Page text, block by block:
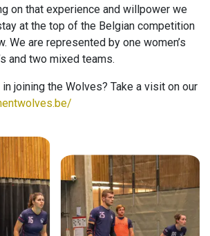
on that experience and willpower we
at the top of the Belgian competition
We are represented by one women’s
and two mixed teams.
joining the Wolves? Take a visit on our